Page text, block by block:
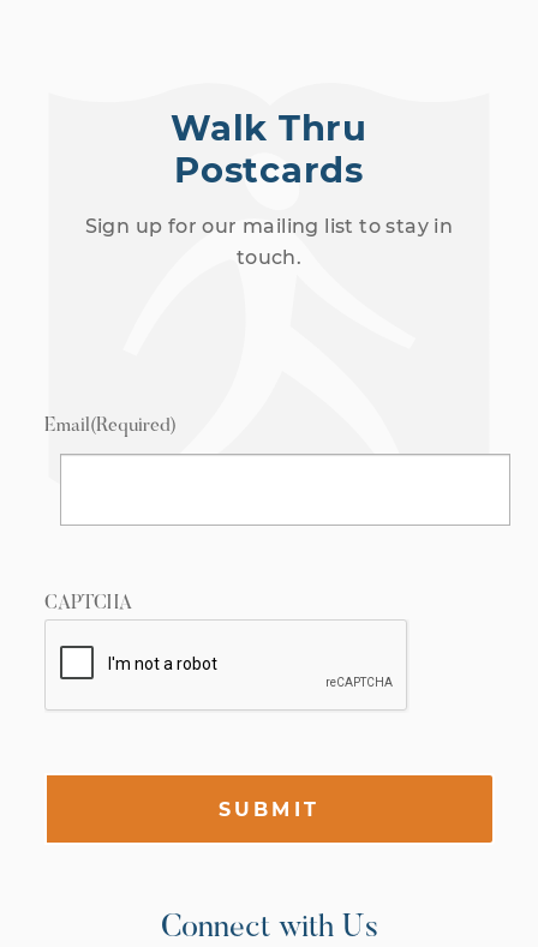
Walk Thru
Postcards
Sign up for our mailing list to stay in
touch.
Email(Required)
CAPTCHA
SUBMIT
Connect with Us